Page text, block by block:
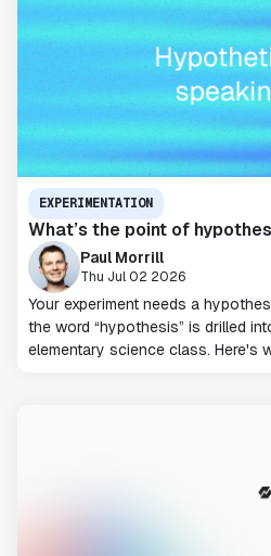
EXPERIMENTATION
What’s the point of
Paul Morrill
Thu Jul 02 2026
Your experiment needs a
the word “hypothesis” is drilled
elementary science class. Here's